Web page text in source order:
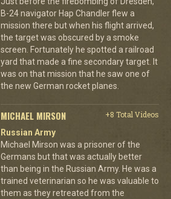
B-24 navigator Hap Chandler flew a
mission there but when his flight arrived,
the target was obscured by a smoke
screen. Fortunately he spotted a railroad
yard that made a fine secondary target. It
was on that mission that he saw one of
the new German rocket planes.
MICHAEL MIRSON
+8 Total Videos
Russian Army
Michael Mirson was a prisoner of the
Germans but that was actually better
than being in the Russian Army. He was a
trained veterinarian so he was valuable to
them as they retreated from the